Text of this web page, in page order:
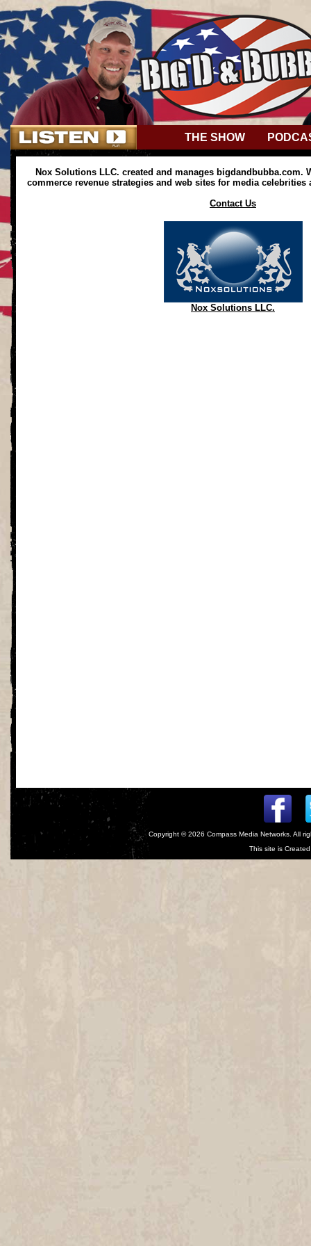
THE SHOW
Nox Solutions LLC. created and manages bigdandbubba.com.
commerce revenue strategies and web sites for media celebrities
Contact Us
Nox Solutions LLC.
Copyright © 2026 Compass Media Networks . All
This site is